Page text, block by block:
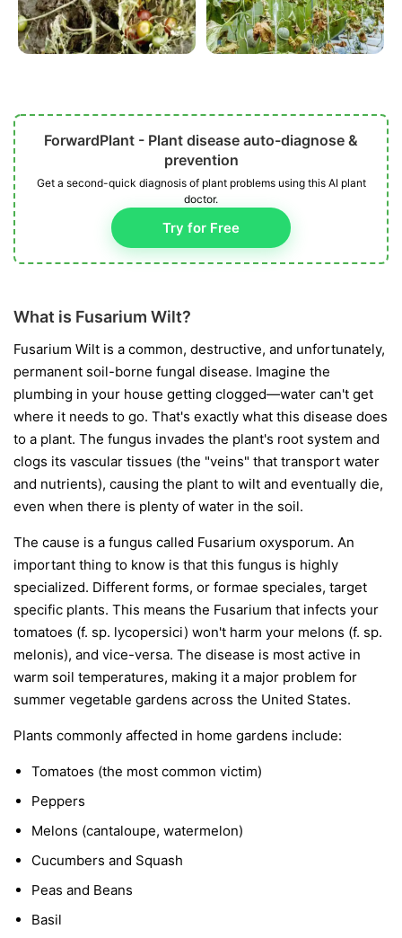
ForwardPlant - Plant disease auto-diagnose &
prevention
Get a second-quick diagnosis of plant problems using this AI plant
doctor.
Try for Free
What is Fusarium Wilt?
Fusarium Wilt is a common, destructive, and unfortunately,
permanent soil-borne fungal disease. Imagine the
plumbing in your house getting clogged—water can't get
where it needs to go. That's exactly what this disease does
to a plant. The fungus invades the plant's root system and
clogs its vascular tissues (the "veins" that transport water
and nutrients), causing the plant to wilt and eventually die,
even when there is plenty of water in the soil.
The cause is a fungus called Fusarium oxysporum. An
important thing to know is that this fungus is highly
specialized. Different forms, or formae speciales, target
specific plants. This means the Fusarium that infects your
tomatoes (f. sp. lycopersici) won't harm your melons (f. sp.
melonis), and vice-versa. The disease is most active in
warm soil temperatures, making it a major problem for
summer vegetable gardens across the United States.
Plants commonly affected in home gardens include:
Tomatoes (the most common victim)
Peppers
Melons (cantaloupe, watermelon)
Cucumbers and Squash
Peas and Beans
Basil